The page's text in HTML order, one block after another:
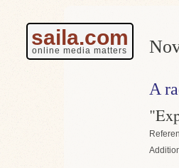
saila.com
online media matters
A